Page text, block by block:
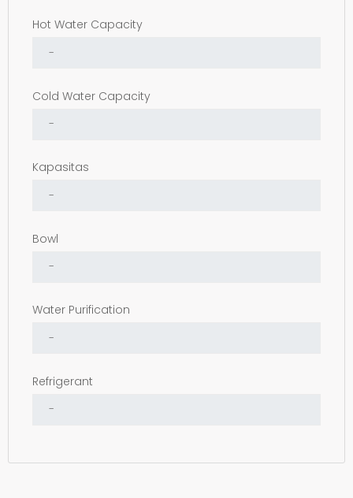
Hot Water Capacity
Cold Water Capacity
Kapasitas
Bowl
Water Purification
Refrigerant